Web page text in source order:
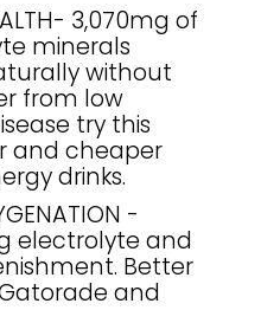
3,070mg of
minerals
without
from low
try this
and cheaper
drinks.
-
electrolyte and
Better
and